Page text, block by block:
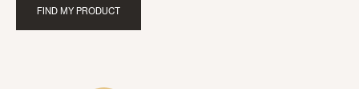
FIND MY PRODUCT